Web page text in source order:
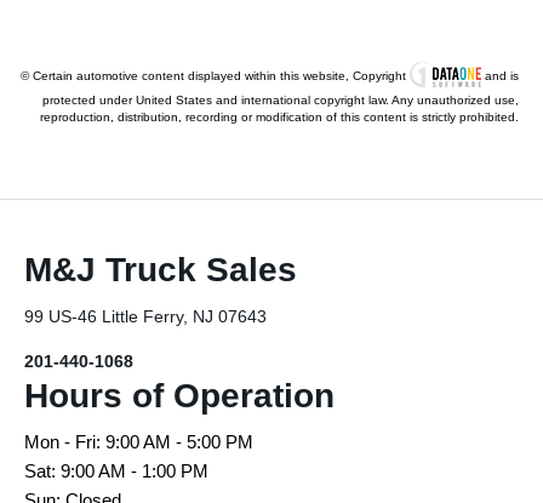
© Certain automotive content displayed within this website, Copyright
and is
protected under United States and international copyright law. Any unauthorized use,
reproduction, distribution, recording or modification of this content is strictly prohibited.
M&J Truck Sales
99 US-46 Little Ferry, NJ 07643
201-440-1068
Hours of Operation
Mon - Fri: 9:00 AM - 5:00 PM
Sat: 9:00 AM - 1:00 PM